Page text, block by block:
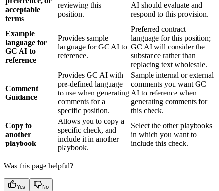
acceptable
terms
reviewing this
position.
AI should evaluate and
respond to this provision.
Example
language for
GC AI to
reference
Provides sample
language for GC AI to
reference.
Preferred contract
language for this position;
GC AI will consider the
substance rather than
replacing text wholesale.
Comment
Guidance
Provides GC AI with
pre-defined language
to use when generating
comments for a
specific position.
Sample internal or external
comments you want GC
AI to reference when
generating comments for
this check.
Copy to
another
playbook
Allows you to copy a
specific check, and
include it in another
playbook.
Select the other playbooks
in which you want to
include this check.
Was this page helpful?
Yes No